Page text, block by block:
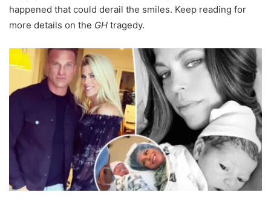
happened that could derail the smiles. Keep reading for
more details on the GH tragedy.